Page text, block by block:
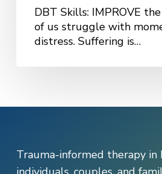
Moment
When
DBT Skills: IMPROVE
of us struggle with
distress. Suffering is…
Trauma-informed therapy in